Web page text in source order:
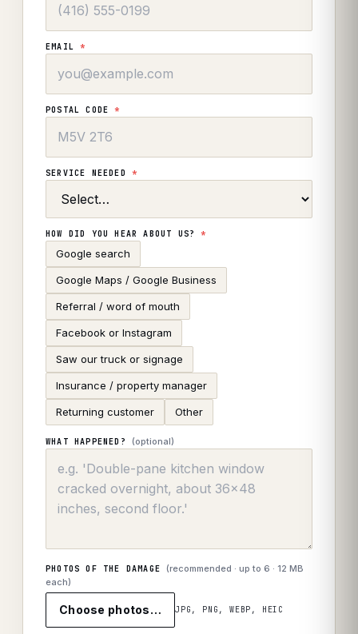
EMAIL*
POSTAL CODE*
SERVICE NEEDED *
HOW DID YOU HEAR ABOUT US?*
Google search
Google Maps / Google Business
Referral / word of mouth
Facebook or Instagram
Saw our truck or signage
Insurance / property manager
Returning customer Other
WHAT HAPPENED? (optional)
PHOTOS OF THE DAMAGE (recommended · up to6 · 12 MB
each)
Choose photos… JPG, PNG, WEBP, HEIC